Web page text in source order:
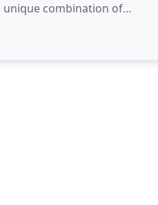
unique combination of